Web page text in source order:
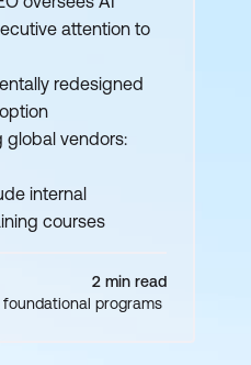
attention to
redesigned
global vendors:
internal
courses
2 min read
programs